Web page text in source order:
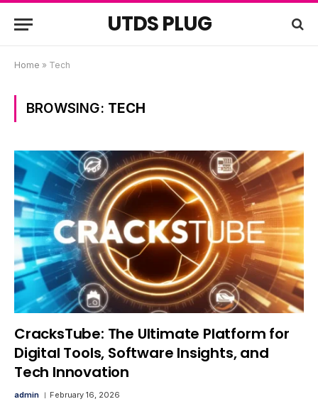
UTDS PLUG
Home » Tech
BROWSING: TECH
CracksTube: The Ultimate Platform for
Digital Tools, Software Insights, and
Tech Innovation
admin February 16, 2026